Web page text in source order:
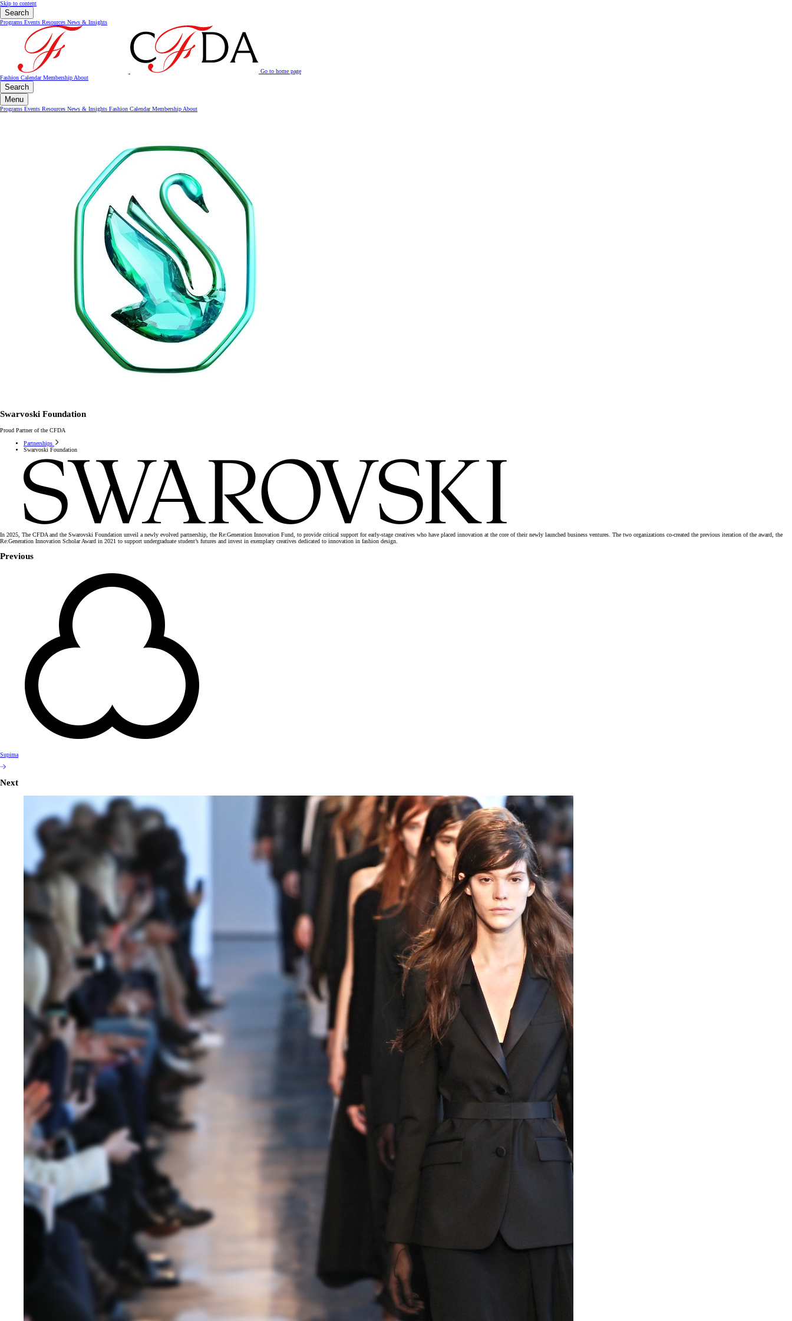
Skip to content
Search
Programs Events Resources News & Insights
Go to home page
Fashion CalendarMembership About
Search
Menu
Programs Events Resources News & Insights Fashion CalendarMembership About
Swarvoski Foundation
Proud Partner of the CFDA
Partnerships
Swarvoski Foundation
In 2025, The CFDA and the Swarovski Foundation unveil a newly evolved partnership, the Re:Generation Innovation Fund, to provide critical support for early-stage creatives who have placed innovation at the core of their newly launched business ventures. The two organizations co-created the previous iteration of the award, the
Re:Generation Innovation Scholar Award in 2021 to support undergraduate student’s futures and invest in exemplary creatives dedicated to innovation in fashion design.
Previous
Supima
Next